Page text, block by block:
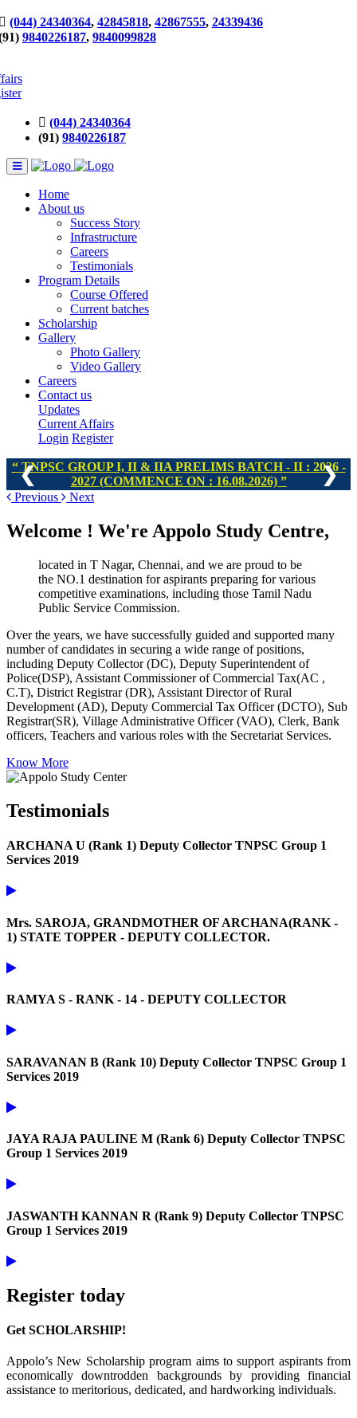
(044) 24340364, 42845818, 42867555, 24339436
9840226187, 9840099828
(044) 24340364
(91) 9840226187
Home
About us
Success Story
Infrastructure
Careers
Testimonials
Program Details
Course Offered
Current batches
Scholarship
Gallery
Photo Gallery
Video Gallery
Careers
Contact us
Updates
Current Affairs
Login Register
TNPSC GROUP I, II & IIA PRELIMS BATCH - II : 2026 -
2027 (COMMENCE ON : 16.08.2026)
❮ ❯
Previous Next
Welcome ! We're Appolo Study Centre,
located in T Nagar, Chennai, and we are proud to be
the NO.1 destination for aspirants preparing for various
competitive examinations, including those Tamil Nadu
Public Service Commission.
Over the years, we have successfully guided and supported many
number of candidates in securing a wide range of positions,
including Deputy Collector (DC), Deputy Superintendent of
Police(DSP), Assistant Commissioner of Commercial Tax(AC ,
C.T), District Registrar (DR), Assistant Director of Rural
Development (AD), Deputy Commercial Tax Officer (DCTO), Sub
Registrar(SR), Village Administrative Officer (VAO), Clerk, Bank
officers, Teachers and various roles with the Secretariat Services.
Know More
Testimonials
ARCHANA U (Rank 1) Deputy Collector TNPSC Group 1
Services 2019
Mrs. SAROJA, GRANDMOTHER OF ARCHANA(RANK -
1) STATE TOPPER - DEPUTY COLLECTOR.
RAMYA S - RANK - 14 - DEPUTY COLLECTOR
SARAVANAN B (Rank 10) Deputy Collector TNPSC Group 1
Services 2019
JAYA RAJA PAULINE M (Rank 6) Deputy Collector TNPSC
Group 1 Services 2019
JASWANTH KANNAN R (Rank 9) Deputy Collector TNPSC
Group 1 Services 2019
Register today
Get SCHOLARSHIP!
Appolo’s New Scholarship program aims to support aspirants from
economically downtrodden backgrounds by providing financial
assistance to meritorious, dedicated, and hardworking individuals.